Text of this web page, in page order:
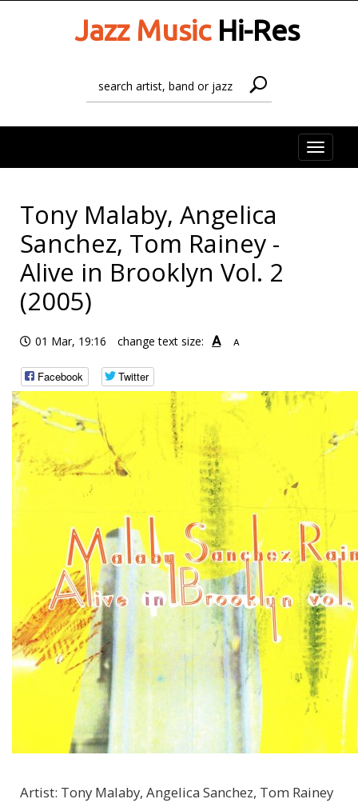
Jazz MusicHi-Res
Toggle
Tony Malaby, Angelica
Sanchez, Tom Rainey -
Alive in Brooklyn Vol. 2
(2005)
01 Mar, 19:16 change text size: A A
Facebook Twitter
Artist: Tony Malaby, Angelica Sanchez, Tom Rainey